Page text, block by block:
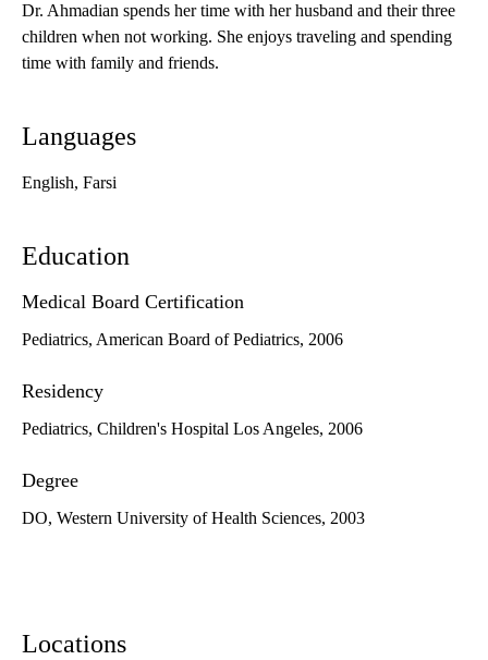
Dr. Ahmadian spends her time with her husband and their three
children when not working. She enjoys traveling and spending
time with family and friends.
Languages
English, Farsi
Education
Medical Board Certification
Pediatrics, American Board of Pediatrics, 2006
Residency
Pediatrics, Children's Hospital Los Angeles, 2006
Degree
DO, Western University of Health Sciences, 2003
Locations